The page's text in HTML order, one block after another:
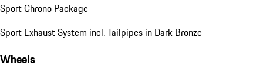
Sport Chrono Package
Sport Exhaust System incl. Tailpipes in Dark Bronze
Wheels